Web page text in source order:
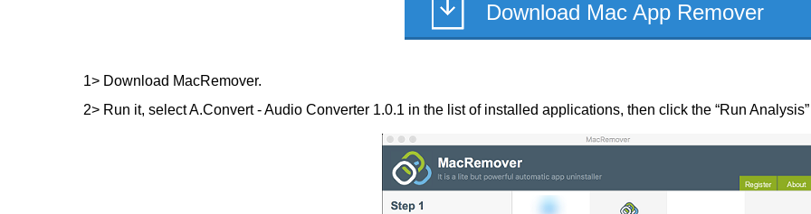
Download Mac App Remover
1> Download MacRemover.
2> Run it, select A.Convert - Audio Converter 1.0.1 in the list of installed applications, then click the “Run